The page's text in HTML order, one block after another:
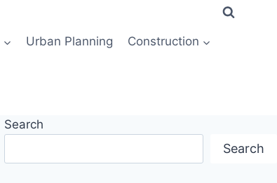
Urban Planning Construction
Search
Search